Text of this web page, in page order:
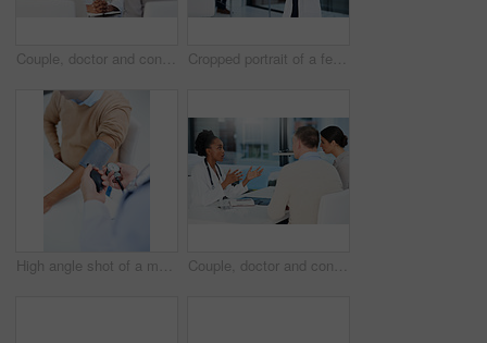
Couple, doctor and consultation for healthcare, fertility and good news with medicare, appointment or conversation in hospital. Medical, professional or man with woman in clinic, speaking or wellness Cropped portrait of a female doctor standing in her office with patients in the background
High angle shot of a male doctor taking a patient's blood pressure Couple, doctor and consultation for healthcare, results or wellness with medicare, appointment or conversation in hospital. Medical, professional or man with woman in clinic, speaking or bad feedback